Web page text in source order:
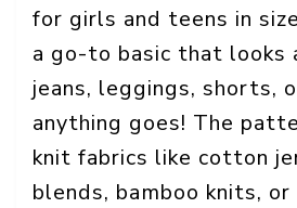
for girls and teens in
a go-to basic that looks
jeans, leggings, shorts,
anything goes! The
knit fabrics like cotton
blends, bamboo knits,